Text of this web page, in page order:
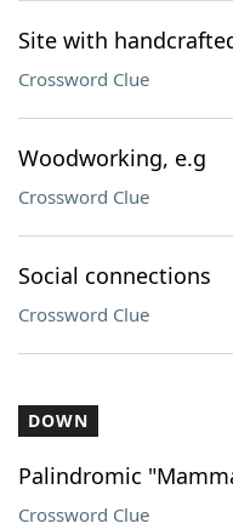
Site with
Crossword Clue
Woodworking, e.g
Crossword Clue
Social connections
Crossword Clue
DOWN
Palindromic
Crossword Clue